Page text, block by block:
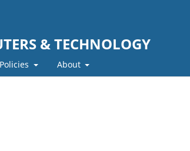
& TECHNOLOGY
About